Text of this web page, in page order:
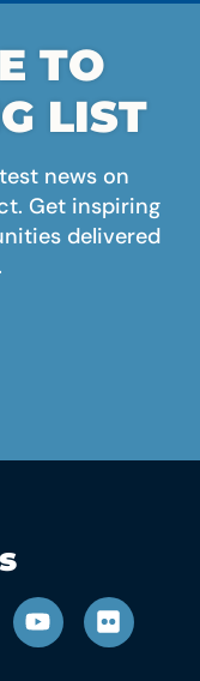
TO
LIST
news on
Get inspiring
delivered